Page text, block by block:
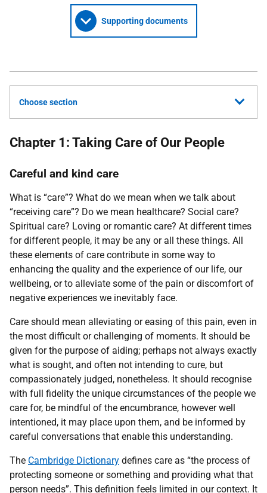
Supporting documents
Choose section
Chapter 1: Taking Care of Our People
Careful and kind care
What is “care”? What do we mean when we talk about
“receiving care”? Do we mean healthcare? Social care?
Spiritual care? Loving or romantic care? At different times
for different people, it may be any or all these things. All
these elements of care contribute in some way to
enhancing the quality and the experience of our life, our
wellbeing, or to alleviate some of the pain or discomfort of
negative experiences we inevitably face.
Care should mean alleviating or easing of this pain, even in
the most difficult or challenging of moments. It should be
given for the purpose of aiding; perhaps not always exactly
what is sought, and often not intending to cure, but
compassionately judged, nonetheless. It should recognise
with full fidelity the unique circumstances of the people we
care for, be mindful of the encumbrance, however well
intentioned, it may place upon them, and be informed by
careful conversations that enable this understanding.
The Cambridge Dictionary defines care as “the process of
protecting someone or something and providing what that
person needs”. This definition feels limited in our context. It